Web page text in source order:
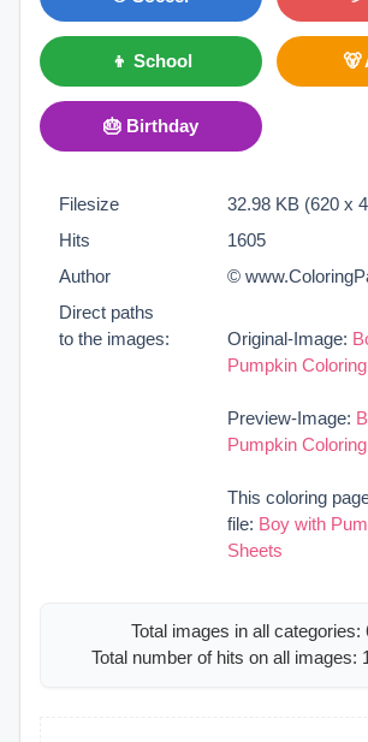
👦 School 🐻
🎂 Birthday
Filesize
32.98 KB (620 x
Hits
1605
Author
©
Direct paths
to the images:
Original-Image:
Pumpkin
Preview-Image:
Pumpkin
This coloring
file: Boy with
Sheets
Total images in all categories:
Total number of hits on all images: